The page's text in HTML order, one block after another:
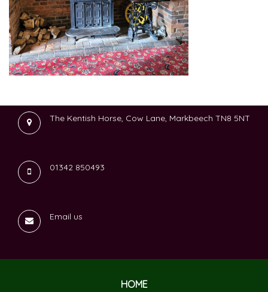
The Kentish Horse, Cow Lane, Markbeech TN8 5NT
01342 850493
Email us
HOME